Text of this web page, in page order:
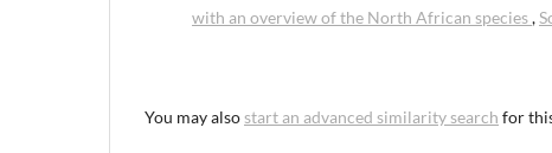
with an overview of the North African species,
You may also start an advanced similarity search for